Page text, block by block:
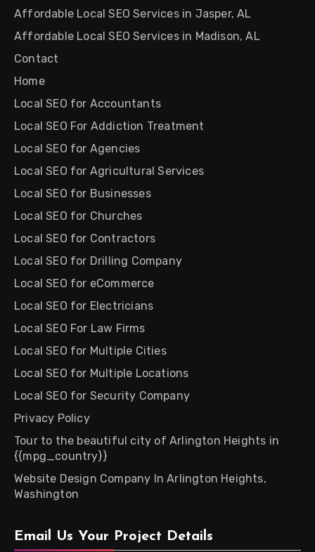
Affordable Local SEO Services in Jasper, AL
Affordable Local SEO Services in Madison, AL
Contact
Home
Local SEO for Accountants
Local SEO For Addiction Treatment
Local SEO for Agencies
Local SEO for Agricultural Services
Local SEO for Businesses
Local SEO for Churches
Local SEO for Contractors
Local SEO for Drilling Company
Local SEO for eCommerce
Local SEO for Electricians
Local SEO For Law Firms
Local SEO for Multiple Cities
Local SEO for Multiple Locations
Local SEO for Security Company
Privacy Policy
Tour to the beautiful city of Arlington Heights in
{{mpg_country}}
Website Design Company In Arlington Heights,
Washington
Email Us Your Project Details